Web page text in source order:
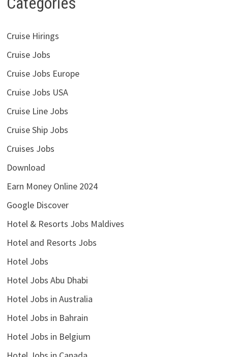
Cruise Hirings
Cruise Jobs
Cruise Jobs Europe
Cruise Jobs USA
Cruise Line Jobs
Cruise Ship Jobs
Cruises Jobs
Download
Earn Money Online 2024
Google Discover
Hotel & Resorts Jobs Maldives
Hotel and Resorts Jobs
Hotel Jobs
Hotel Jobs Abu Dhabi
Hotel Jobs in Australia
Hotel Jobs in Bahrain
Hotel Jobs in Belgium